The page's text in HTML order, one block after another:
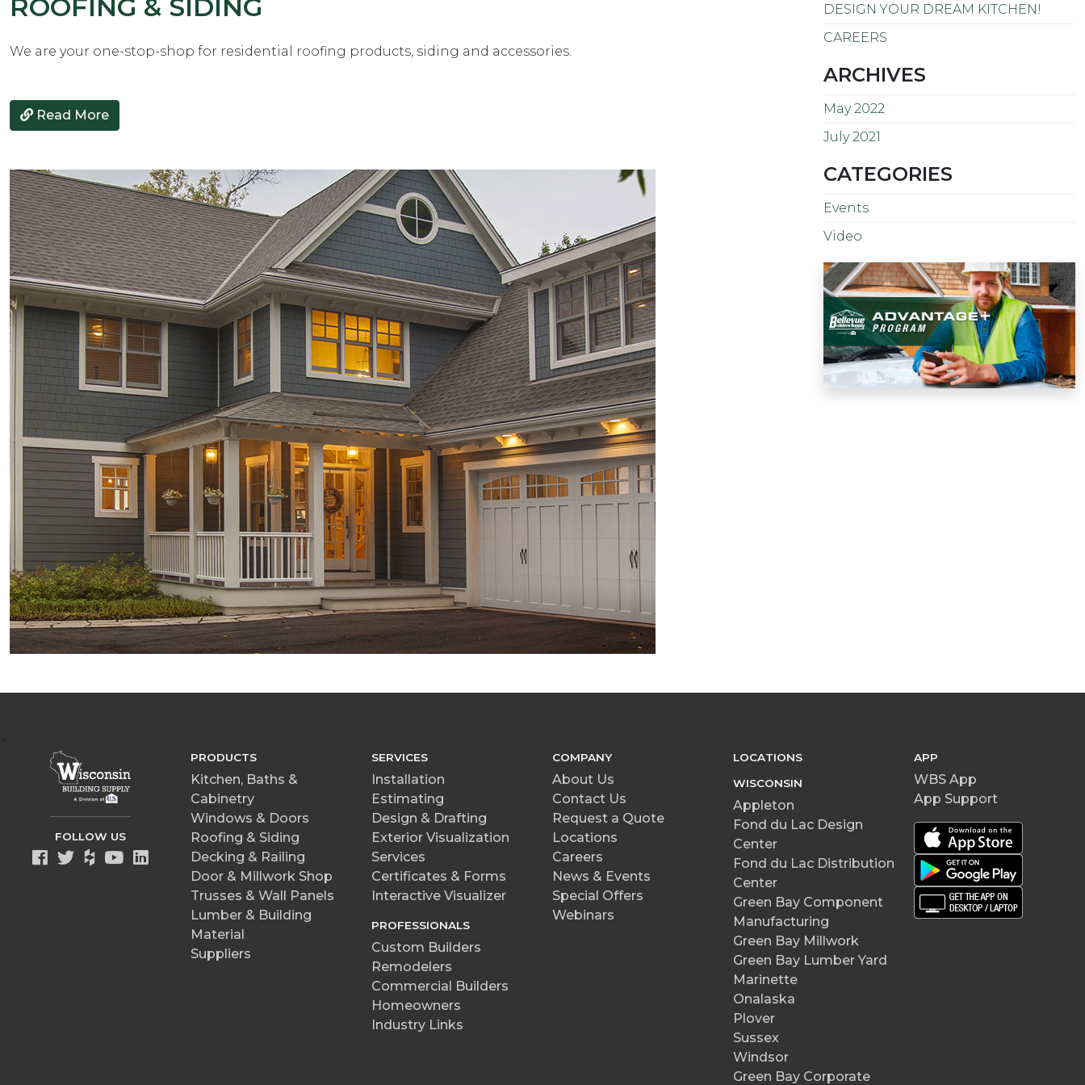
ROOFING & SIDING
We are your one-stop-shop for residential roofing products, siding and accessories.
Read More
DESIGN YOUR DREAM KITCHEN!
CAREERS
ARCHIVES
May 2022
July 2021
CATEGORIES
Events
Video
FOLLOW US
PRODUCTS
Kitchen, Baths &
Cabinetry
Windows & Doors
Roofing & Siding
Decking & Railing
Door & Millwork Shop
Trusses & Wall Panels
Lumber & Building
Material
Suppliers
SERVICES
Installation
Estimating
Design & Drafting
Exterior Visualization
Services
Certificates & Forms
Interactive Visualizer
PROFESSIONALS
Custom Builders
Remodelers
Commercial Builders
Homeowners
Industry Links
COMPANY
About Us
Contact Us
Request a Quote
Locations
Careers
News & Events
Special Offers
Webinars
LOCATIONS
WISCONSIN
Appleton
Fond du Lac Design
Center
Fond du Lac Distribution
Center
Green Bay Component
Manufacturing
Green Bay Millwork
Green Bay Lumber Yard
Marinette
Onalaska
Plover
Sussex
Windsor
Green Bay Corporate
APP
WBS App
App Support